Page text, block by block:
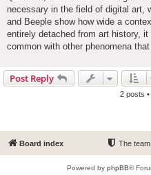
necessary in the field of digital art,
and Beeple show how wide a
entirely detached from art history,
common with other phenomena
Post Reply
2 posts
Board index The team
Powered by phpBB®